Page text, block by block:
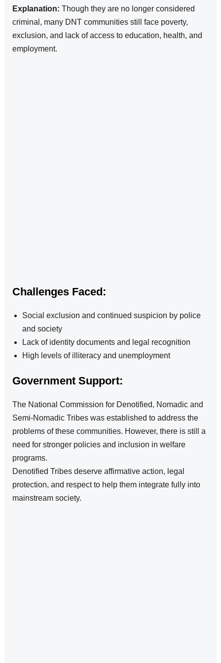
Explanation: Though they are no longer considered
criminal, many DNT communities still face poverty,
exclusion, and lack of access to education, health, and
employment.
Challenges Faced:
Social exclusion and continued suspicion by police
and society
Lack of identity documents and legal recognition
High levels of illiteracy and unemployment
Government Support:
The National Commission for Denotified, Nomadic and
Semi-Nomadic Tribes was established to address the
problems of these communities. However, there is still a
need for stronger policies and inclusion in welfare
programs.
Denotified Tribes deserve affirmative action, legal
protection, and respect to help them integrate fully into
mainstream society.